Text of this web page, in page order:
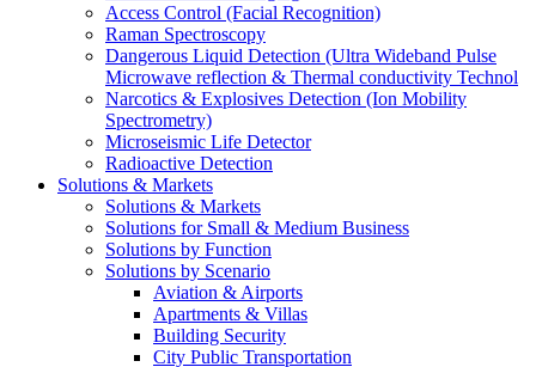
Access Control (Facial Recognition)
Raman Spectroscopy
Dangerous Liquid Detection (Ultra Wideband Pulse
Microwave reflection & Thermal conductivity Technol
Narcotics & Explosives Detection (Ion Mobility
Spectrometry)
Microseismic Life Detector
Radioactive Detection
Solutions & Markets
Solutions & Markets
Solutions for Small & Medium Business
Solutions by Function
Solutions by Scenario
Aviation & Airports
Apartments & Villas
Building Security
City Public Transportation